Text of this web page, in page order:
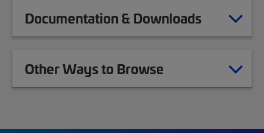
Documentation & Downloads
Other Ways to Browse